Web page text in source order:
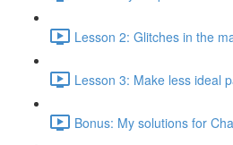
Lesson 2: Glitches in the
Lesson 3: Make less ideal
Bonus: My solutions for